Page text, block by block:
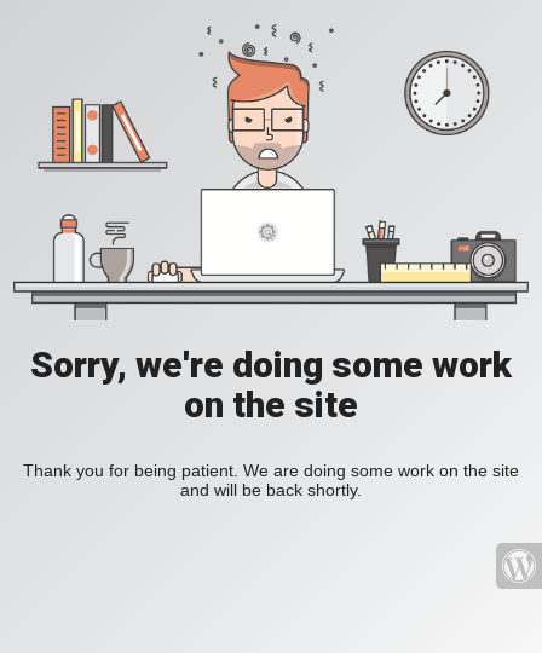
Sorry, we're doing some work
on the site
Thank you for being patient. We are doing some work on the site
and will be back shortly.